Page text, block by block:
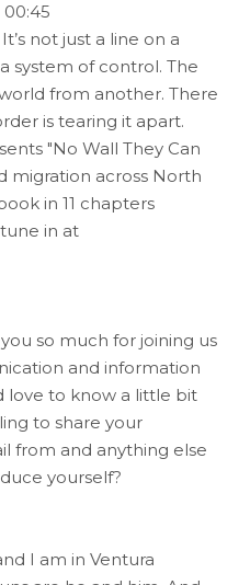
not just a line on a
system of control. The
from another. There
is tearing it apart.
"No Wall They Can
migration across North
in 11 chapters
in at
so much for joining us
and information
love to know a little bit
to share your
from and anything else
yourself?
I am in Ventura